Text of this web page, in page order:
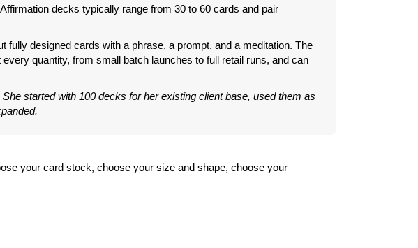
decks typically range from 30 to 60 cards and pair
designed cards with a phrase, a prompt, and a meditation. The
quantity, from small batch launches to full retail runs, and can
started with 100 decks for her existing client base, used them as
your card stock, choose your size and shape, choose your